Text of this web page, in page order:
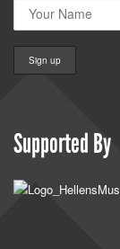
Supported By